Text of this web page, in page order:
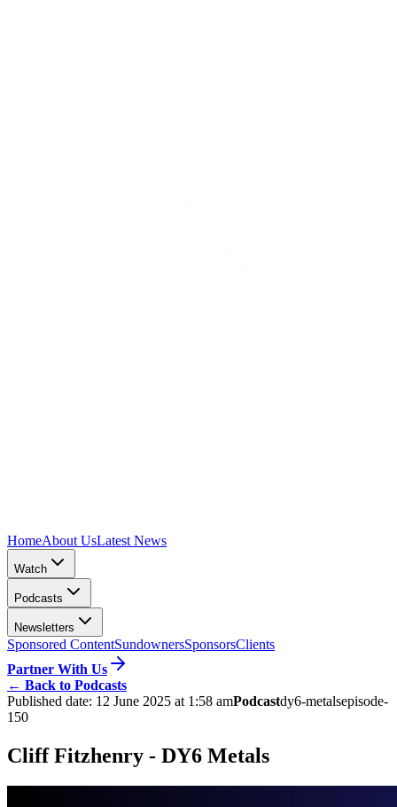
HomeAbout UsLatest News
Watch
Podcasts
Newsletters
Sponsored ContentSundownersSponsorsClients
Partner With Us
← Back to Podcasts
Published date: 12 June 2025 at 1:58 amPodcastdy6-metalsepisode-
150
Cliff Fitzhenry - DY6 Metals